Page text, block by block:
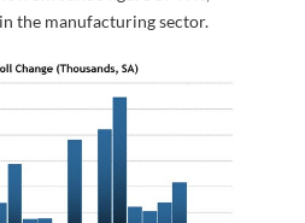
the manufacturing sector.